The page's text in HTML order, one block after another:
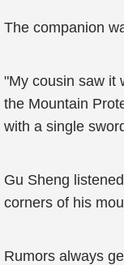
The companion
"My cousin saw it
the Mountain
with a single
Gu Sheng
corners of his
Rumors always